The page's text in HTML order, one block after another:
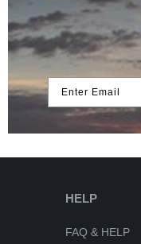
HELP
FAQ & HELP